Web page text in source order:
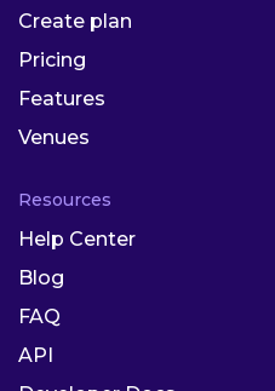
Create plan
Pricing
Features
Venues
Resources
Help Center
Blog
FAQ
API